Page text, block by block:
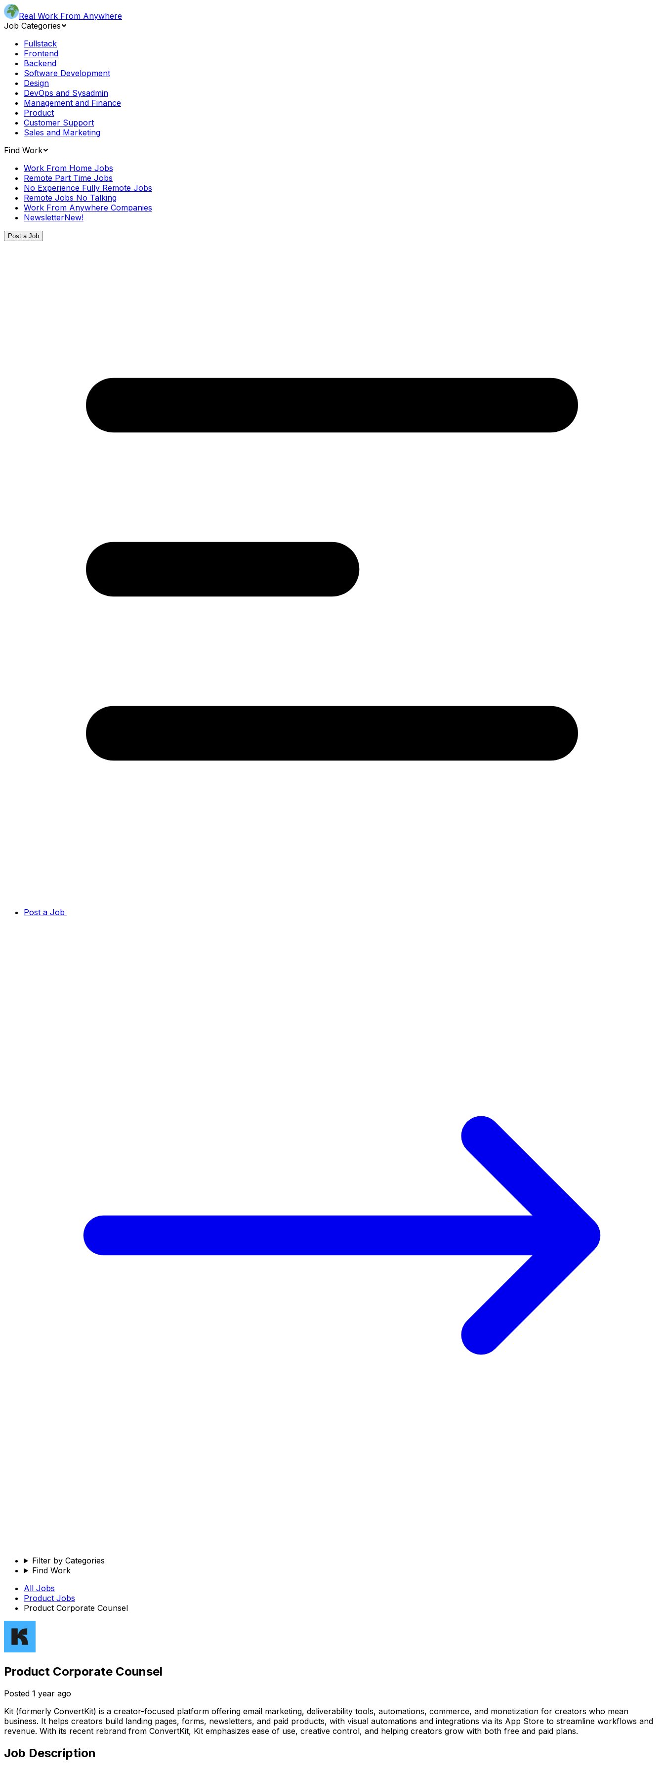
Real Work From Anywhere
Job Categories
Fullstack
Frontend
Backend
Software Development
Design
DevOps and Sysadmin
Management and Finance
Product
Customer Support
Sales and Marketing
Find Work
Work From Home Jobs
Remote Part Time Jobs
No Experience Fully Remote Jobs
Remote Jobs No Talking
Work From Anywhere Companies
NewsletterNew!
Post a Job
Post a Job
Filter by Categories
Find Work
All Jobs
Product Jobs
Product Corporate Counsel
Product Corporate Counsel
Posted 1 year ago
Kit (formerly ConvertKit) is a creator-focused platform offering email marketing, deliverability tools, automations, commerce, and monetization for creators who mean
business. It helps creators build landing pages, forms, newsletters, and paid products, with visual automations and integrations via its App Store to streamline workflows and
revenue. With its recent rebrand from ConvertKit, Kit emphasizes ease of use, creative control, and helping creators grow with both free and paid plans.
Job Description